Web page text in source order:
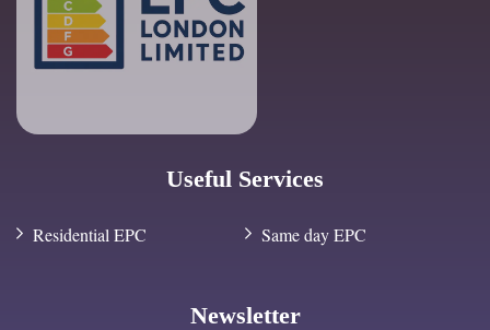
Useful Services
Residential EPC Same day EPC
Newsletter